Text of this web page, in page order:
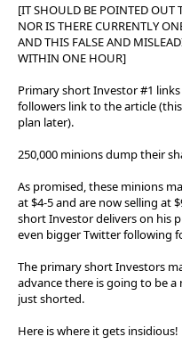
[IT SHOULD BE POINTED OUT
NOR IS THERE CURRENTLY
AND THIS FALSE AND
WITHIN ONE HOUR]
Primary short Investor #1
followers link to the article
plan later).
250,000 minions dump their
As promised, these minions
at $4-5 and are now selling at
short Investor delivers on his
even bigger Twitter following
The primary short Investors
advance there is going to be
just shorted.
Here is where it gets insidious!